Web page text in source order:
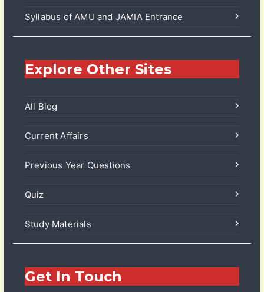
Syllabus of AMU and JAMIA Entrance
Explore Other Sites
All Blog
Current Affairs
Previous Year Questions
Quiz
Study Materials
Get In Touch